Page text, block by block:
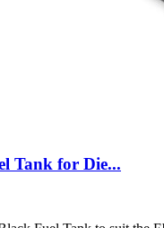
Tank for Die...